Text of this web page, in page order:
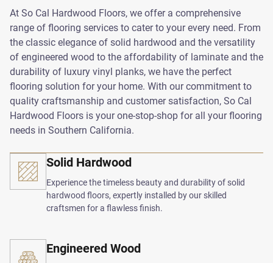
At So Cal Hardwood Floors, we offer a comprehensive
range of flooring services to cater to your every need. From
the classic elegance of solid hardwood and the versatility
of engineered wood to the affordability of laminate and the
durability of luxury vinyl planks, we have the perfect
flooring solution for your home. With our commitment to
quality craftsmanship and customer satisfaction, So Cal
Hardwood Floors is your one-stop-shop for all your flooring
needs in Southern California.
Solid Hardwood
Experience the timeless beauty and durability of solid
hardwood floors, expertly installed by our skilled
craftsmen for a flawless finish.
Engineered Wood